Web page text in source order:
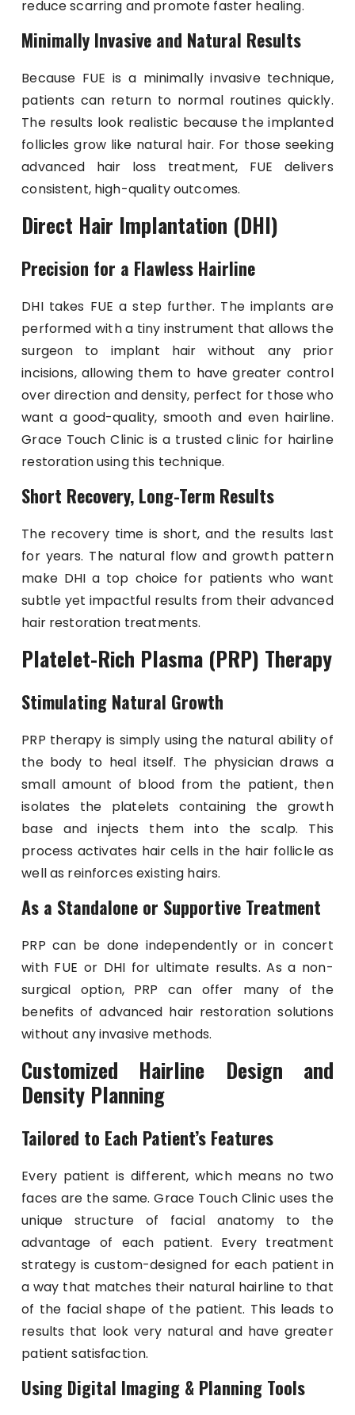
reduce scarring and promote faster healing.
Minimally Invasive and Natural Results
Because FUE is a minimally invasive technique,
patients can return to normal routines quickly.
The results look realistic because the implanted
follicles grow like natural hair. For those seeking
advanced hair loss treatment, FUE delivers
consistent, high-quality outcomes.
Direct Hair Implantation (DHI)
Precision for a Flawless Hairline
DHI takes FUE a step further. The implants are
performed with a tiny instrument that allows the
surgeon to implant hair without any prior
incisions, allowing them to have greater control
over direction and density, perfect for those who
want a good-quality, smooth and even hairline.
Grace Touch Clinic is a trusted clinic for hairline
restoration using this technique.
Short Recovery, Long-Term Results
The recovery time is short, and the results last
for years. The natural flow and growth pattern
make DHI a top choice for patients who want
subtle yet impactful results from their advanced
hair restoration treatments.
Platelet-Rich Plasma (PRP) Therapy
Stimulating Natural Growth
PRP therapy is simply using the natural ability of
the body to heal itself. The physician draws a
small amount of blood from the patient, then
isolates the platelets containing the growth
base and injects them into the scalp. This
process activates hair cells in the hair follicle as
well as reinforces existing hairs.
As a Standalone or Supportive Treatment
PRP can be done independently or in concert
with FUE or DHI for ultimate results. As a non-
surgical option, PRP can offer many of the
benefits of advanced hair restoration solutions
without any invasive methods.
Customized Hairline Design and
Density Planning
Tailored to Each Patient’s Features
Every patient is different, which means no two
faces are the same. Grace Touch Clinic uses the
unique structure of facial anatomy to the
advantage of each patient. Every treatment
strategy is custom-designed for each patient in
a way that matches their natural hairline to that
of the facial shape of the patient. This leads to
results that look very natural and have greater
patient satisfaction.
Using Digital Imaging & Planning Tools